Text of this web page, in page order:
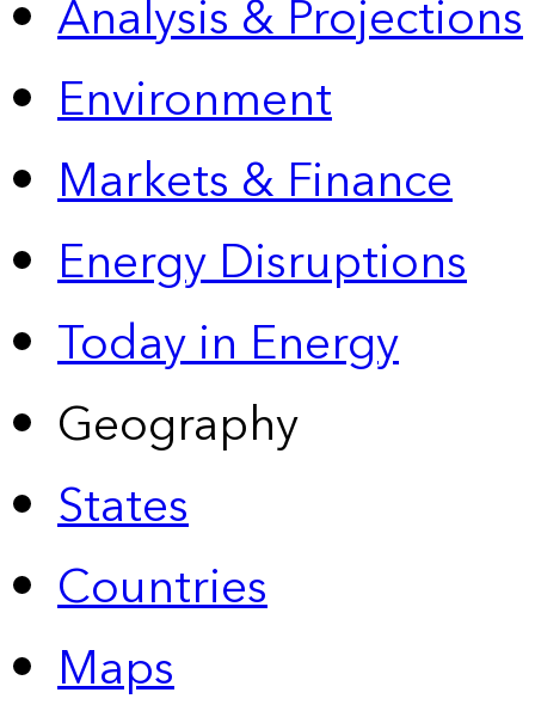
Analysis & Projections
Environment
Markets & Finance
Energy Disruptions
Today in Energy
Geography
States
Countries
Maps